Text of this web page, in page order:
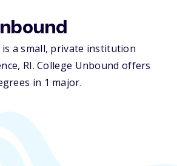
a small, private institution
RI. College Unbound offers
in 1 major.